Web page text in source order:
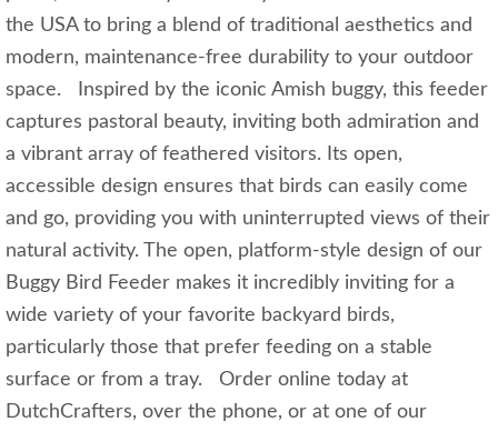
the USA to bring a blend of traditional aesthetics and
modern, maintenance-free durability to your outdoor
space. Inspired by the iconic Amish buggy, this feeder
captures pastoral beauty, inviting both admiration and
a vibrant array of feathered visitors. Its open,
accessible design ensures that birds can easily come
and go, providing you with uninterrupted views of their
natural activity. The open, platform-style design of our
Buggy Bird Feeder makes it incredibly inviting for a
wide variety of your favorite backyard birds,
particularly those that prefer feeding on a stable
surface or from a tray. Order online today at
DutchCrafters, over the phone, or at one of our